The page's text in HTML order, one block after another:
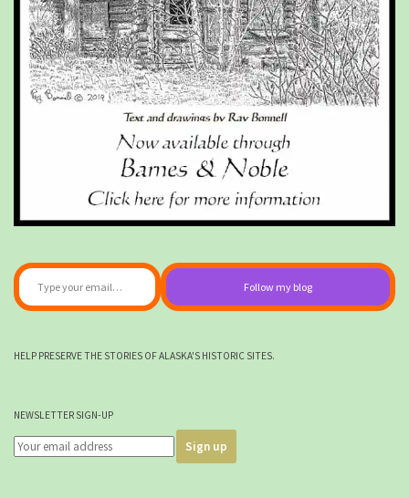
Type your email…
Follow my blog
HELP PRESERVE THE STORIES OF ALASKA'S HISTORIC SITES.
NEWSLETTER SIGN-UP